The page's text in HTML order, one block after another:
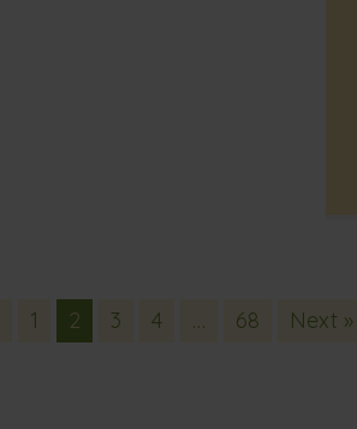
1 2 3 4 … 68 Next »